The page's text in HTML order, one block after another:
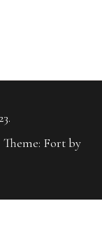
Theme: Fort by